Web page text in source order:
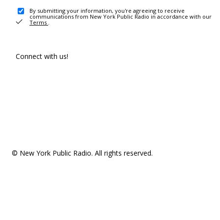
By submitting your information, you're agreeing to receive
communications from New York Public Radio in accordance with our
Terms .
Connect with us!
© New York Public Radio. All rights reserved.